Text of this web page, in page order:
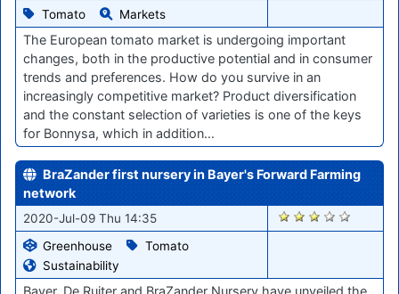
Tomato
Markets
The European tomato market is undergoing important
changes, both in the productive potential and in consumer
trends and preferences. How do you survive in an
increasingly competitive market? Product diversification
and the constant selection of varieties is one of the keys
for Bonnysa, which in addition…
BraZander first nursery in Bayer's Forward Farming
network
2020-Jul-09 Thu 14:35
Greenhouse
Tomato
Sustainability
440
Bayer, De Ruiter and BraZander Nursery have unveiled the